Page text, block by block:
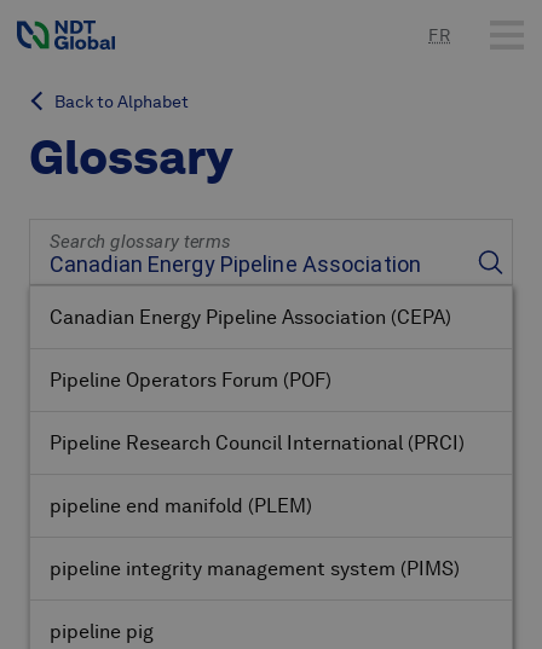
FR
Back to Alphabet
Glossary
Search glossary terms
Canadian Energy Pipeline Association (CEPA)
Pipeline Operators Forum (POF)
Pipeline Research Council International (PRCI)
pipeline end manifold (PLEM)
pipeline integrity management system (PIMS)
pipeline pig